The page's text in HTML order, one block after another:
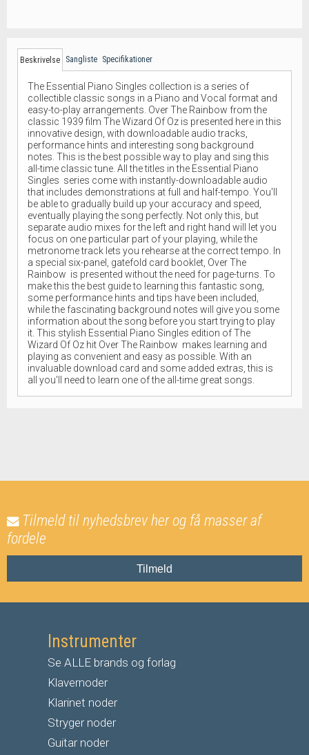
Beskrivelse Sangliste Specifikationer
The Essential Piano Singles collection is a series of
collectible classic songs in a Piano and Vocal format and
easy-to-play arrangements. Over The Rainbow from the
classic 1939 film The Wizard Of Oz is presented here in this
innovative design, with downloadable audio tracks,
performance hints and interesting song background
notes. This is the best possible way to play and sing this
all-time classic tune. All the titles in the Essential Piano
Singles series come with instantly-downloadable audio
that includes demonstrations at full and half-tempo. You'll
be able to gradually build up your accuracy and speed,
eventually playing the song perfectly. Not only this, but
separate audio mixes for the left and right hand will let you
focus on one particular part of your playing, while the
metronome track lets you rehearse at the correct tempo. In
a special six-panel, gatefold card booklet, Over The
Rainbow is presented without the need for page-turns. To
make this the best guide to learning this fantastic song,
some performance hints and tips have been included,
while the fascinating background notes will give you some
information about the song before you start trying to play
it. This stylish Essential Piano Singles edition of The
Wizard Of Oz hit Over The Rainbow makes learning and
playing as convenient and easy as possible. With an
invaluable download card and some added extras, this is
all you'll need to learn one of the all-time great songs.
Tilmeld til nyhedsbrev her og få masser af
fordele
Tilmeld
Instrumenter
Se ALLE brands og forlag
Klavernoder
Klarinet noder
Stryger noder
Guitar noder